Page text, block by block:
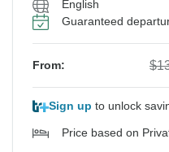
English
Guaranteed
From:
Sign up to unlock
Price based on